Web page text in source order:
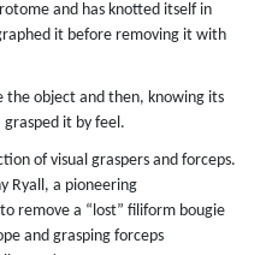
and has knotted itself in
it before removing it with
the object and then, knowing its
it by feel.
of visual graspers and forceps.
Ryall, a pioneering
remove a “lost” filiform bougie
and grasping forceps